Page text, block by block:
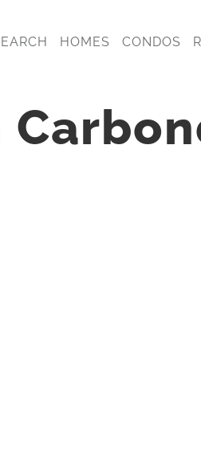
HOMES CONDOS